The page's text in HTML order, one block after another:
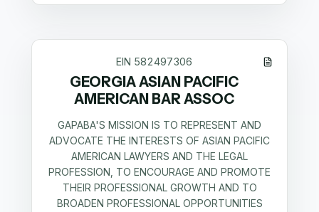
EIN 582497306
GEORGIA ASIAN PACIFIC
AMERICAN BAR ASSOC
GAPABA'S MISSION IS TO REPRESENT AND
ADVOCATE THE INTERESTS OF ASIAN PACIFIC
AMERICAN LAWYERS AND THE LEGAL
PROFESSION, TO ENCOURAGE AND PROMOTE
THEIR PROFESSIONAL GROWTH AND TO
BROADEN PROFESSIONAL OPPORTUNITIES